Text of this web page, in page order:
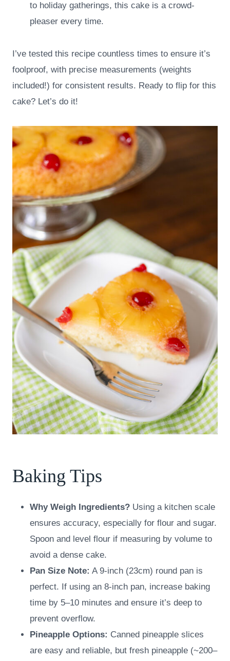
to holiday gatherings, this cake is a crowd-
pleaser every time.
I’ve tested this recipe countless times to ensure it’s
foolproof, with precise measurements (weights
included!) for consistent results. Ready to flip for this
cake? Let’s do it!
Baking Tips
Why Weigh Ingredients? Using a kitchen scale
ensures accuracy, especially for flour and sugar.
Spoon and level flour if measuring by volume to
avoid a dense cake.
Pan Size Note: A 9-inch (23cm) round pan is
perfect. If using an 8-inch pan, increase baking
time by 5–10 minutes and ensure it’s deep to
prevent overflow.
Pineapple Options: Canned pineapple slices
are easy and reliable, but fresh pineapple (~200–